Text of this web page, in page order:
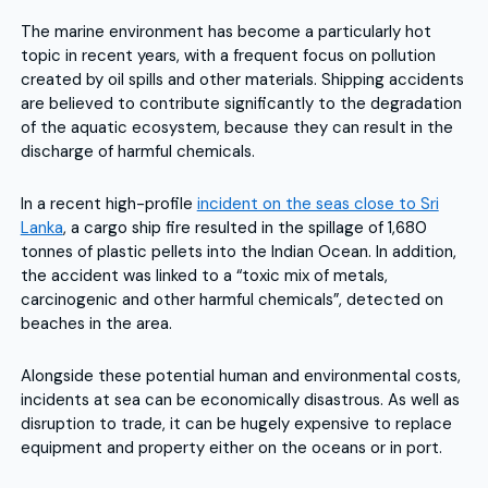
The marine environment has become a particularly hot
topic in recent years, with a frequent focus on pollution
created by oil spills and other materials. Shipping accidents
are believed to contribute significantly to the degradation
of the aquatic ecosystem, because they can result in the
discharge of harmful chemicals.
In a recent high-profile incident on the seas close to Sri
Lanka, a cargo ship fire resulted in the spillage of 1,680
tonnes of plastic pellets into the Indian Ocean. In addition,
the accident was linked to a “toxic mix of metals,
carcinogenic and other harmful chemicals”, detected on
beaches in the area.
Alongside these potential human and environmental costs,
incidents at sea can be economically disastrous. As well as
disruption to trade, it can be hugely expensive to replace
equipment and property either on the oceans or in port.